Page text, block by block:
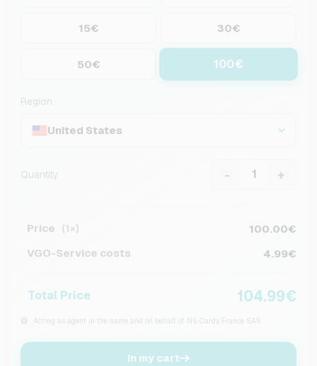
15€ 30€
50€ 100€
Region
United States
Quantity - +
Price (1×)
100.00€
VGO-Service costs
4.99€
Total Price 104.99€
Acting as agent in the name and on behalf of NS Cards France SAS
In my cart